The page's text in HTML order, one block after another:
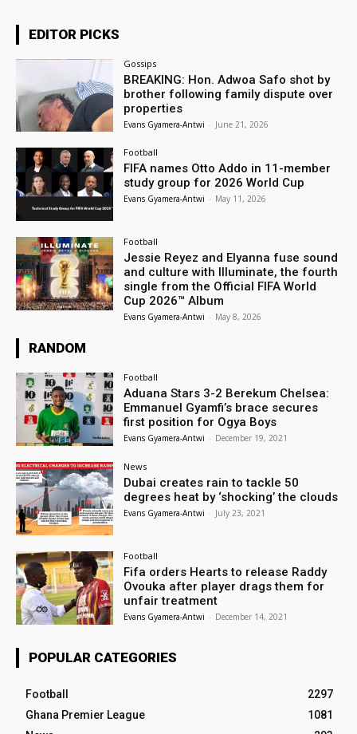
EDITOR PICKS
Gossips
BREAKING: Hon. Adwoa Safo shot by
brother following family dispute over
properties
Evans Gyamera-Antwi - June 21, 2026
Football
FIFA names Otto Addo in 11-member
study group for 2026 World Cup
Evans Gyamera-Antwi - May 11, 2026
Football
Jessie Reyez and Elyanna fuse sound
and culture with Illuminate, the fourth
single from the Official FIFA World
Cup 2026™ Album
Evans Gyamera-Antwi - May 8, 2026
RANDOM
Football
Aduana Stars 3-2 Berekum Chelsea:
Emmanuel Gyamfi’s brace secures
first position for Ogya Boys
Evans Gyamera-Antwi - December 19, 2021
News
Dubai creates rain to tackle 50
degrees heat by ‘shocking’ the clouds
Evans Gyamera-Antwi - July 23, 2021
Football
Fifa orders Hearts to release Raddy
Ovouka after player drags them for
unfair treatment
Evans Gyamera-Antwi - December 14, 2021
POPULAR CATEGORIES
Football
2297
Ghana Premier League
1081